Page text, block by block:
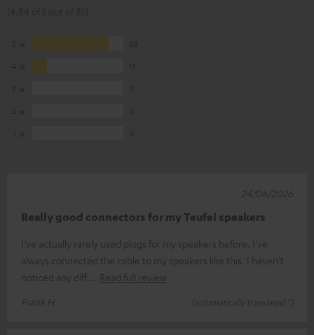
Really good connectors for my Teufel speakers
I’ve actually rarely used plugs for my speakers before. I’ve
always connected the cable to my speakers like this. I haven’t
noticed any diff
Read full review
Frank H.
(automatically translated *)
24/06/2026